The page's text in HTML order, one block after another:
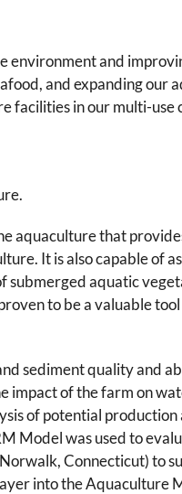
environment and
and expanding our
facilities in our multi-
aquaculture that
It is also capable of
submerged aquatic
to be a valuable
sediment quality and
of the farm on
of potential
Model was used to
Connecticut) to
into the Aquaculture